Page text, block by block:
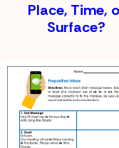
Place, Time,
Surface?